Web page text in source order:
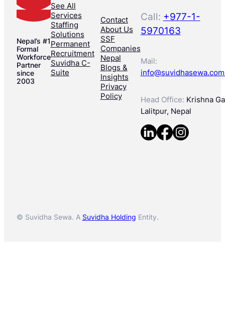
Nepal’s #1
Formal
Workforce
Partner
since
2003
See All
Services
Staffing
Solutions
Permanent
Recruitment
Suvidha C-
Suite
Contact
About Us
SSF
Companies
Nepal
Blogs &
Insights
Privacy
Policy
Call: +977-1-
5970163
Mail:
Head Office: Krishna
Lalitpur, Nepal
© Suvidha Sewa. A Suvidha Holding Entity.